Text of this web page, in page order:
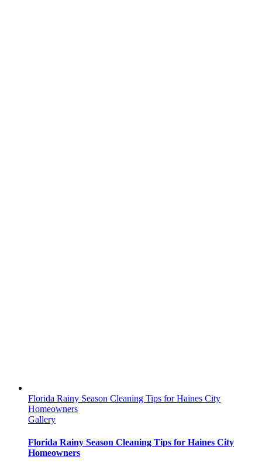
Florida Rainy Season Cleaning Tips for Haines City
Homeowners
Gallery
Florida Rainy Season Cleaning Tips for Haines City
Homeowners